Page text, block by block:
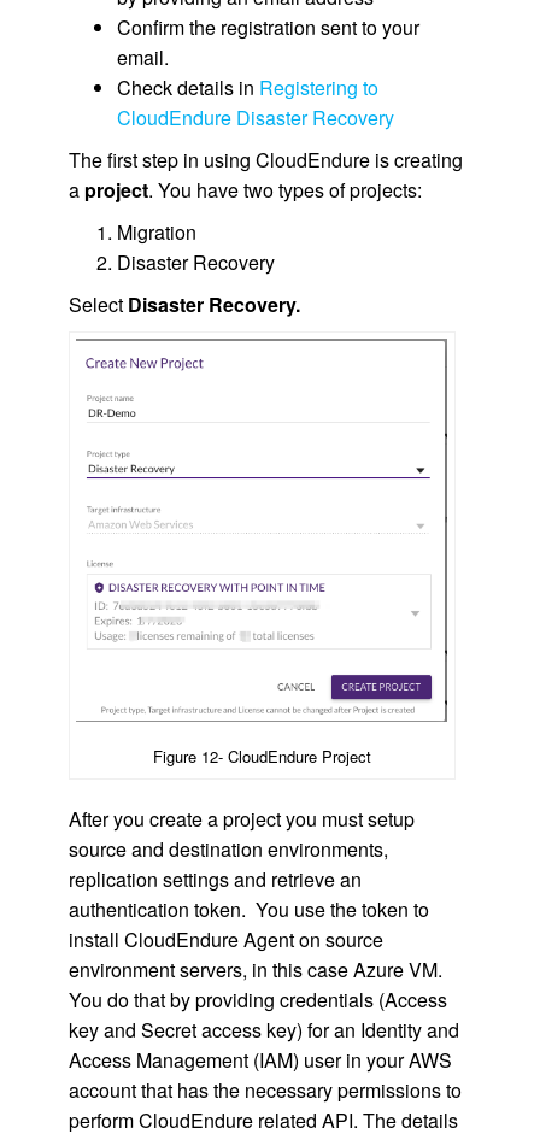
Confirm the registration sent to your
email.
Check details in Registering to
CloudEndure Disaster Recovery
The first step in using CloudEndure is creating
a project. You have two types of projects:
Migration
Disaster Recovery
Select Disaster Recovery.
Figure 12- CloudEndure Project
After you create a project you must setup
source and destination environments,
replication settings and retrieve an
authentication token. You use the token to
install CloudEndure Agent on source
environment servers, in this case Azure VM.
You do that by providing credentials (Access
key and Secret access key) for an Identity and
Access Management (IAM) user in your AWS
account that has the necessary permissions to
perform CloudEndure related API. The details